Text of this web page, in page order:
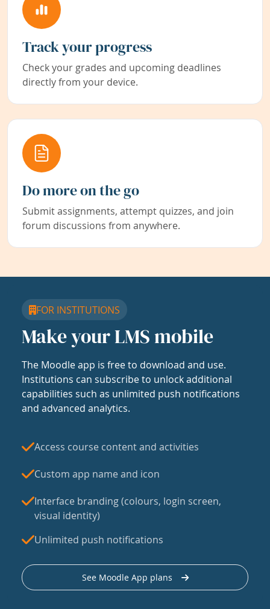
Track your progress
Check your grades and upcoming deadlines
directly from your device.
Do more on the go
Submit assignments, attempt quizzes, and join
forum discussions from anywhere.
FOR INSTITUTIONS
Make your LMS mobile
The Moodle app is free to download and use.
Institutions can subscribe to unlock additional
capabilities such as unlimited push notifications
and advanced analytics.
Access course content and activities
Custom app name and icon
Interface branding (colours, login screen,
visual identity)
Unlimited push notifications
See Moodle App plans